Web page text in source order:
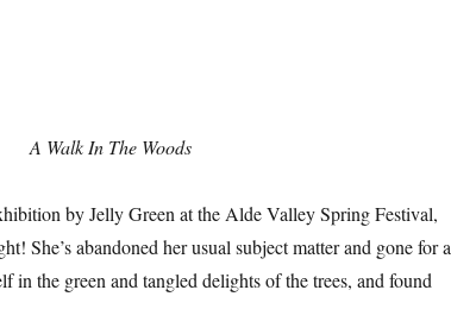
A Walk In The Woods
by Jelly Green at the Alde Valley Spring Festival,
She’s abandoned her usual subject matter and gone for a
in the green and tangled delights of the trees, and found
Walk In The Woods”